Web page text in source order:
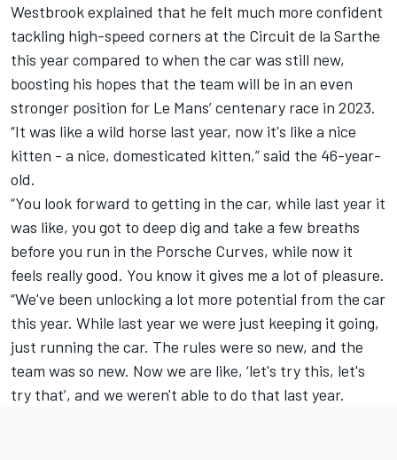
Westbrook explained that he felt much more confident
tackling high-speed corners at the Circuit de la Sarthe
this year compared to when the car was still new,
boosting his hopes that the team will be in an even
stronger position for Le Mans’ centenary race in 2023.
“It was like a wild horse last year, now it's like a nice
kitten - a nice, domesticated kitten,” said the 46-year-
old.
“You look forward to getting in the car, while last year it
was like, you got to deep dig and take a few breaths
before you run in the Porsche Curves, while now it
feels really good. You know it gives me a lot of pleasure.
“We've been unlocking a lot more potential from the car
this year. While last year we were just keeping it going,
just running the car. The rules were so new, and the
team was so new. Now we are like, ‘let's try this, let's
try that’, and we weren't able to do that last year.